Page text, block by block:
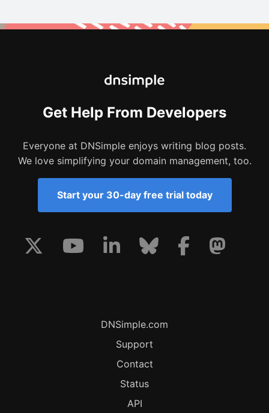
Get Help From Developers
Everyone at DNSimple enjoys writing blog posts.
We love simplifying your domain management, too.
Start your 30-day free trial today
DNSimple.com
Support
Contact
Status
API